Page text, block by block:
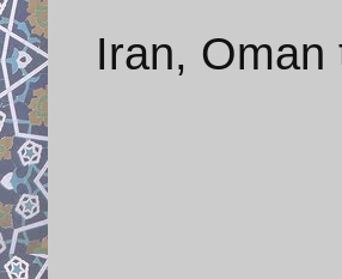
Iran, Oman